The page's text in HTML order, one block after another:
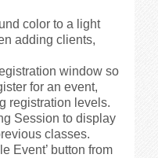
color to a light
adding clients,
window so
for an event,
registration levels.
Session to display
classes.
Event’ button from